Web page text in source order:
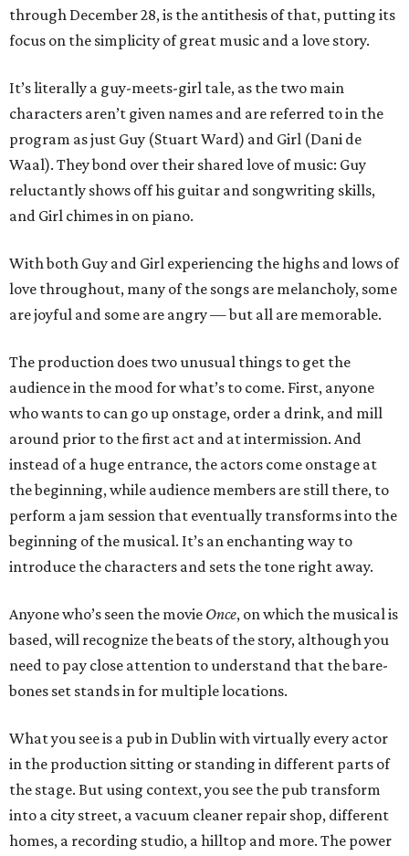
through December 28, is the antithesis of that, putting its
focus on the simplicity of great music and a love story.
It’s literally a guy-meets-girl tale, as the two main
characters aren’t given names and are referred to in the
program as just Guy (Stuart Ward) and Girl (Dani de
Waal). They bond over their shared love of music: Guy
reluctantly shows off his guitar and songwriting skills,
and Girl chimes in on piano.
With both Guy and Girl experiencing the highs and lows of
love throughout, many of the songs are melancholy, some
are joyful and some are angry — but all are memorable.
The production does two unusual things to get the
audience in the mood for what’s to come. First, anyone
who wants to can go up onstage, order a drink, and mill
around prior to the first act and at intermission. And
instead of a huge entrance, the actors come onstage at
the beginning, while audience members are still there, to
perform a jam session that eventually transforms into the
beginning of the musical. It’s an enchanting way to
introduce the characters and sets the tone right away.
Anyone who’s seen the movie Once, on which the musical is
based, will recognize the beats of the story, although you
need to pay close attention to understand that the bare-
bones set stands in for multiple locations.
What you see is a pub in Dublin with virtually every actor
in the production sitting or standing in different parts of
the stage. But using context, you see the pub transform
into a city street, a vacuum cleaner repair shop, different
homes, a recording studio, a hilltop and more. The power